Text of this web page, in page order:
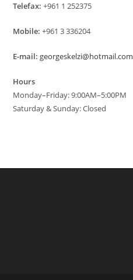
Telefax: +961 1 252375
Mobile: +961 3 336204
E-mail: georgeskelzi@hotmail.com
Hours
Monday–Friday: 9:00AM–5:00PM
Saturday & Sunday: Closed